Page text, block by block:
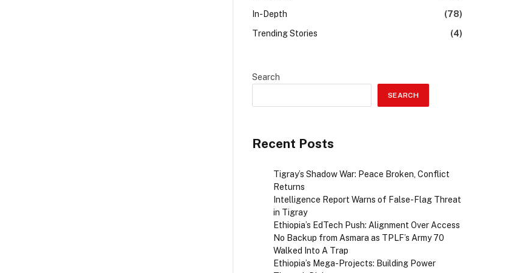
In-Depth
(78)
Trending Stories
(4)
Search
SEARCH
Recent Posts
Tigray’s Shadow War: Peace Broken, Conflict
Returns
Intelligence Report Warns of False-Flag Threat
in Tigray
Ethiopia’s EdTech Push: Alignment Over Access
No Backup from Asmara as TPLF’s Army 70
Walked Into A Trap
Ethiopia’s Mega-Projects: Building Power